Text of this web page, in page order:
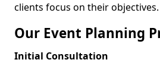
clients focus on their objectives.
Our Event Planning
Initial Consultation